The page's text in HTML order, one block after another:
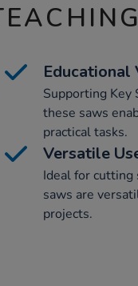
Educational
Supporting Key
these saws
practical tasks.
Versatile
Ideal for
saws are
projects.